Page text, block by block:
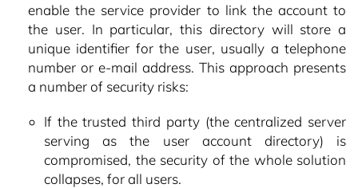
enable the service provider to link the account to
the user. In particular, this directory will store a
unique identifier for the user, usually a telephone
number or e-mail address. This approach presents
a number of security risks:
If the trusted third party (the centralized server
serving as the user account directory) is
compromised, the security of the whole solution
collapses, for all users.